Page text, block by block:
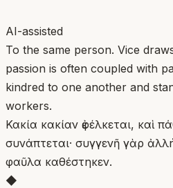
AI-assisted
To the same person. Vice
passion is often coupled with
kindred to one another and
workers.
Κακία κακίαν ἐφέλκεται, καὶ
συνάπτεται· συγγενῆ γὰρ
φαῦλα καθέστηκεν.
◆